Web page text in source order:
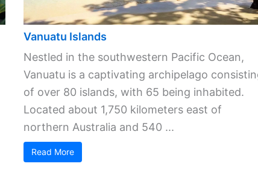
Vanuatu Islands
Nestled in the southwestern Pacific Ocean,
Vanuatu is a captivating archipelago
of over 80 islands, with 65 being inhabited.
Located about 1,750 kilometers east of
northern Australia and 540 ...
Read More